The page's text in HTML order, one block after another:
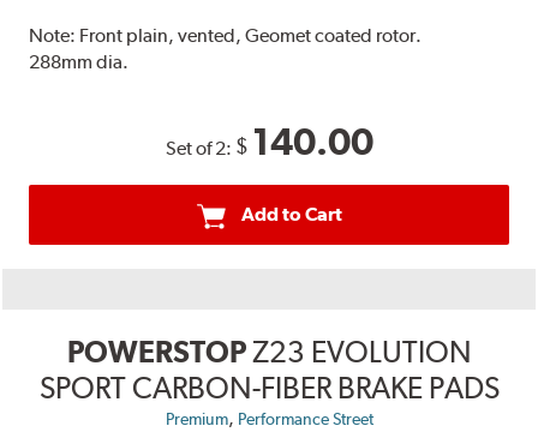
Note: Front plain, vented, Geomet coated rotor.
288mm dia.
Set of 2: $ 140.00
Add to Cart
POWERSTOPZ23 EVOLUTION
SPORT CARBON-FIBER BRAKE PADS
Premium, Performance Street